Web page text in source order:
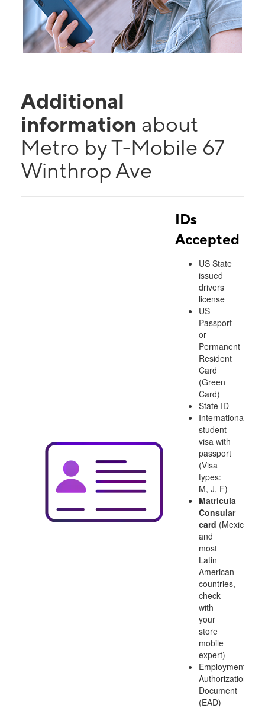
Additional
information about
Metro by T-Mobile 67
Winthrop Ave
IDs
Accepted
US State
issued
drivers
license
US
Passport
or
Permanent
Resident
Card
(Green
Card)
State ID
International
student
visa with
passport
(Visa
types:
M, J, F)
Matricula
Consular
card (Mexico
and
most
Latin
American
countries,
check
with
your
store
mobile
expert)
Employment
Authorization
Document
(EAD)